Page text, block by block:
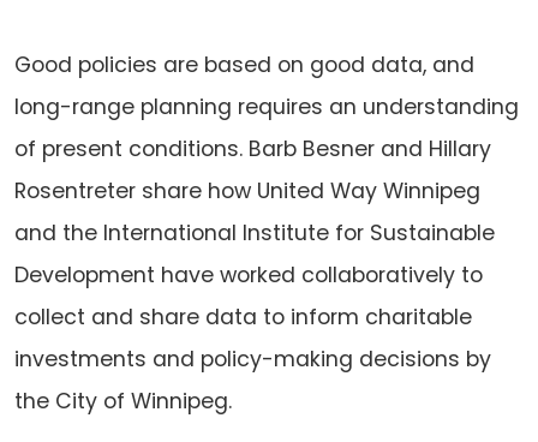
Good policies are based on good data, and
long-range planning requires an understanding
of present conditions. Barb Besner and Hillary
Rosentreter share how United Way Winnipeg
and the International Institute for Sustainable
Development have worked collaboratively to
collect and share data to inform charitable
investments and policy-making decisions by
the City of Winnipeg.